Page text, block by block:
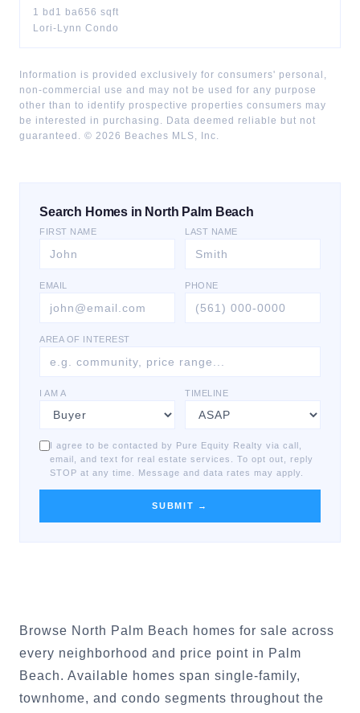
1 bd 1 ba656 sqft
Lori-Lynn Condo
Information is provided exclusively for consumers' personal,
non-commercial use and may not be used for any purpose
other than to identify prospective properties consumers may
be interested in purchasing. Data deemed reliable but not
guaranteed. © 2026 Beaches MLS, Inc.
Search Homes in North Palm Beach
FIRST NAME LAST NAME
EMAIL PHONE
AREA OF INTEREST
I AM A TIMELINE
I agree to be contacted by Pure Equity Realty via call,
email, and text for real estate services. To opt out, reply
STOP at any time. Message and data rates may apply.
SUBMIT →
Browse North Palm Beach homes for sale across
every neighborhood and price point in Palm
Beach. Available homes span single-family,
townhome, and condo segments throughout the